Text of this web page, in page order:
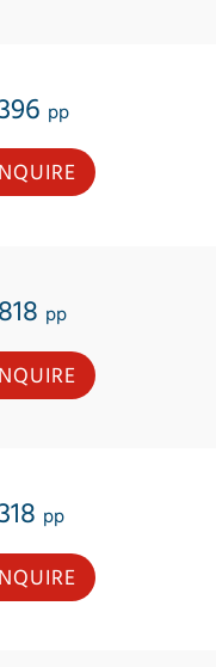
pp
pp
pp